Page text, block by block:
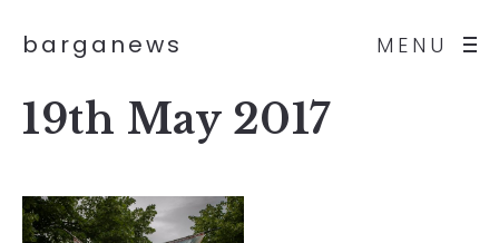
MENU
barganews
19th May 2017